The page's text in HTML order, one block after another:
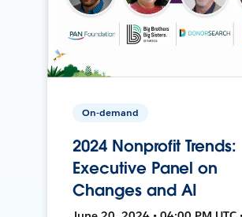
On-demand
2024 Nonprofit Trends:
Executive Panel on
Changes and AI